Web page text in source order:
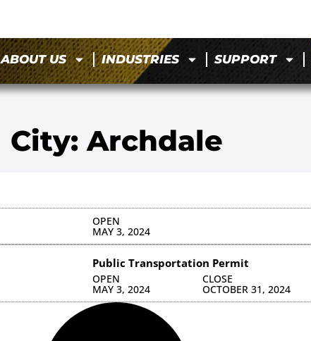
ABOUT US INDUSTRIES SUPPORT
City: Archdale
OPEN
MAY 3, 2024
Public Transportation Permit
OPEN
MAY 3, 2024
CLOSE
OCTOBER 31, 2024